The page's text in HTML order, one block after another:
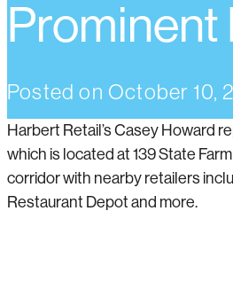
Prominent
Posted on October 10,
Harbert Retail’s Casey Howard
which is located at 139 State
corridor with nearby retailers
Restaurant Depot and more.